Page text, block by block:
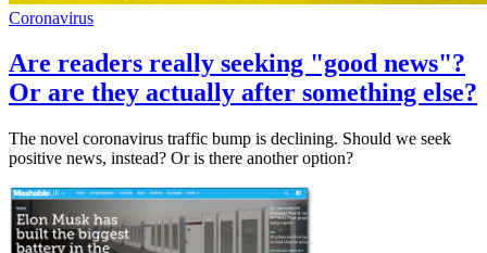
Coronavirus
Are readers really seeking "good news"?
Or are they actually after something else?
The novel coronavirus traffic bump is declining. Should we seek
positive news, instead? Or is there another option?